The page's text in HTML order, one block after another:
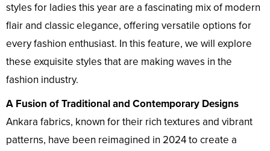
styles for ladies this year are a fascinating mix of modern
flair and classic elegance, offering versatile options for
every fashion enthusiast. In this feature, we will explore
these exquisite styles that are making waves in the
fashion industry.
A Fusion of Traditional and Contemporary Designs
Ankara fabrics, known for their rich textures and vibrant
patterns, have been reimagined in 2024 to create a